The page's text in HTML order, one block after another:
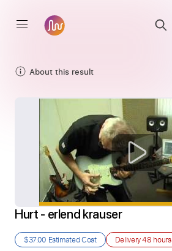
About this result
Hurt - erlend krauser
$37.00 Estimated Cost Delivery48 hours